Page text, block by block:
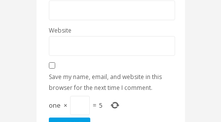
Website
Save my name, email, and website in this
browser for the next time I comment.
one × = 5